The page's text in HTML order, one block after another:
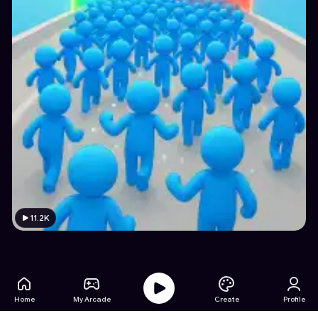
11.2K
Home My Arcade Create Profile